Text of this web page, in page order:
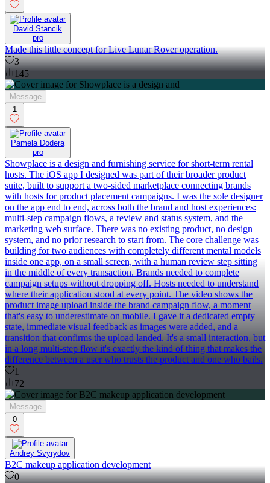
David Stancik
pro
Made this little concept for Live Lunar Rover operation.
3
145
Message
1
Pamela Dodera
pro
Showplace is a design and furnishing service for short-term rental
hosts. The iOS app I designed was part of their broader product
suite, built to support a two-sided marketplace connecting brands
with hosts for product placement campaigns. I was the sole designer
on the app end to end, across both the brand and host experiences:
multi-step campaign flows, a review and status system, and the
marketing web surface. There was no existing product, no design
system, and no prior research to start from. The core challenge was
building for two audiences with completely different mental models
inside one app, on a small screen, with a human review step sitting
in the middle of every transaction. Brands needed to complete
campaign setups without dropping off. Hosts needed to understand
where their application stood at every point. The video shows the
product image upload inside the brand campaign flow, a moment
that's easy to underestimate on mobile. I gave it a dedicated empty
state, immediate visual feedback as images were added, and a
transition that confirms the upload landed. It's a small interaction, but
in a long multi-step flow it's exactly the kind of thing that makes the
difference between a user who trusts the product and one who bails.
1
72
Message
0
Andrey Svyrydov
B2C makeup application development
0